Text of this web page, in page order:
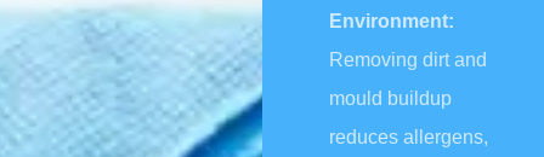
Environment:
Removing dirt and
mould buildup
reduces allergens,